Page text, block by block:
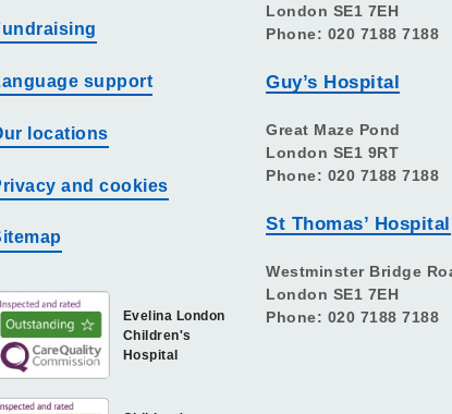
support
locations
and cookies
Evelina London
Children's
Hospital
London SE1 7EH
Phone: 020 7188 7188
Guy’s Hospital
Great Maze Pond
London SE1 9RT
Phone: 020 7188 7188
St Thomas’ Hospital
Westminster Bridge
London SE1 7EH
Phone: 020 7188 7188